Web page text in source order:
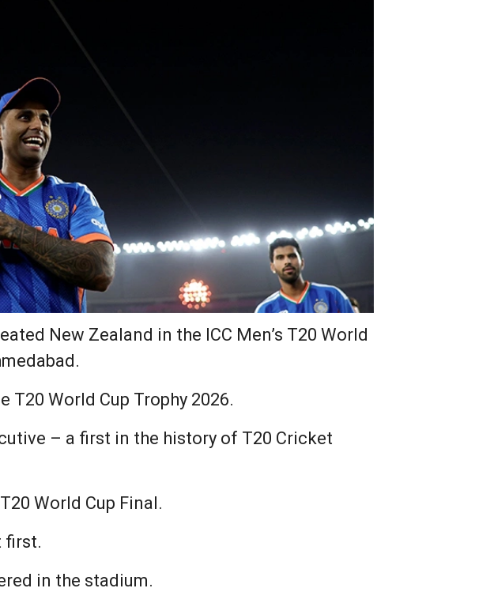
New Zealand in the ICC Men’s T20 World
T20 World Cup Trophy 2026.
– a first in the history of T20 Cricket
World Cup Final.
first.
in the stadium.